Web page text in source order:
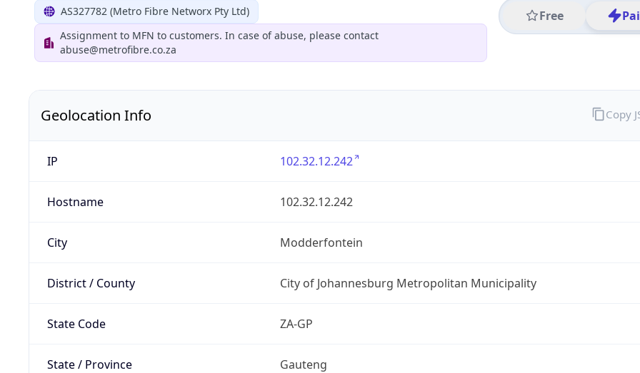
AS327782 (Metro Fibre Networx Pty Ltd)
Assignment to MFN to customers. In case of abuse, please contact
abuse@metrofibre.co.za
Free
Geolocation Info
IP 102.32.12.242
Hostname 102.32.12.242
City Modderfontein
District / County City of Johannesburg Metropolitan Municipality
State Code ZA-GP
State / Province Gauteng
Copy